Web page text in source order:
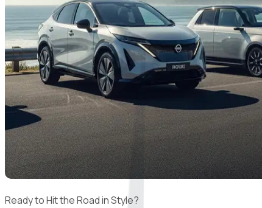
Ready to Hit the Road in Style?